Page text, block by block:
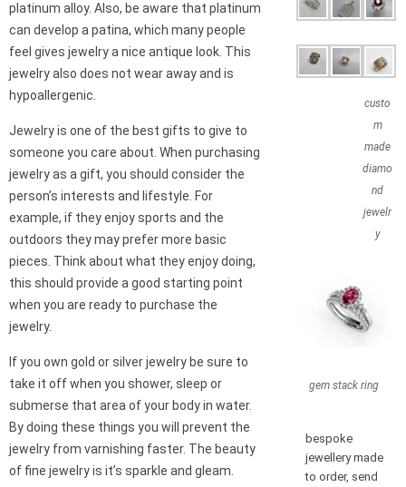
platinum alloy. Also, be aware that platinum
can develop a patina, which many people
feel gives jewelry a nice antique look. This
jewelry also does not wear away and is
hypoallergenic.
Jewelry is one of the best gifts to give to
someone you care about. When purchasing
jewelry as a gift, you should consider the
person’s interests and lifestyle. For
example, if they enjoy sports and the
outdoors they may prefer more basic
pieces. Think about what they enjoy doing,
this should provide a good starting point
when you are ready to purchase the
jewelry.
If you own gold or silver jewelry be sure to
take it off when you shower, sleep or
submerse that area of your body in water.
By doing these things you will prevent the
jewelry from varnishing faster. The beauty
of fine jewelry is it’s sparkle and gleam.
custo
m
made
diamo
nd
jewelr
y
gem stack ring
bespoke
jewellery made
to order, send